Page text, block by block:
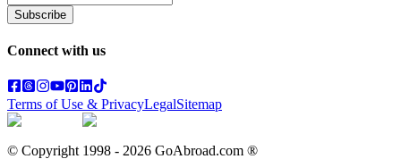
Subscribe
Connect with us
Terms of Use & PrivacyLegalSitemap
© Copyright 1998 - 2026 GoAbroad.com ®